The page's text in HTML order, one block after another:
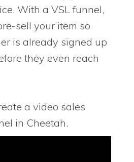
With a VSL funnel,
sell your item so
is already signed up
they even reach
a video sales
in Cheetah.